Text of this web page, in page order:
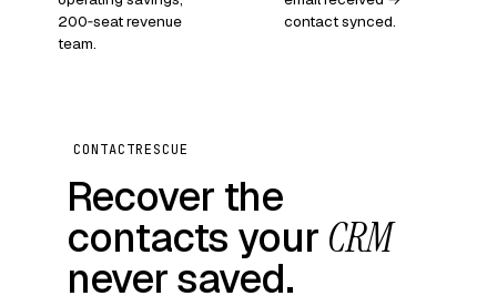
200‑seat revenue
team.
contact synced.
CONTACTRESCUE
Recover the
contacts your CRM
never saved.